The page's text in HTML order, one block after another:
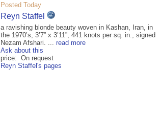
Posted Today
Reyn Staffel
a ravishing blonde beauty woven in Kashan, Iran, in
the 1970’s, 3’7” x 3’11”, 441 knots per sq. in., signed
Nezam Afshari. ... read more
Ask about this
price: On request
Reyn Staffel's pages